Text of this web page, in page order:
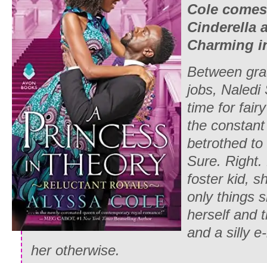
Cole
Cinderella
Charming
Between
jobs, Naledi
time for
the
betrothed
Sure. Right.
foster kid,
only things
herself and
and a silly
her otherwise.